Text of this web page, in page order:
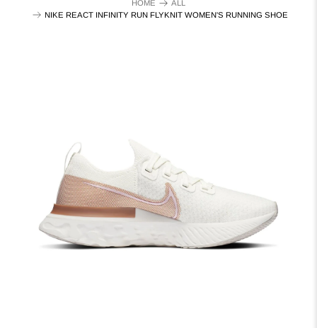
HOME
ALL
NIKE REACT INFINITY RUN FLYKNIT WOMEN'S RUNNING SHOE